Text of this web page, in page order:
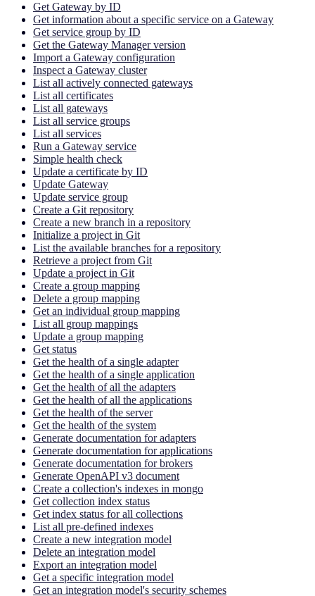
Get Gateway by ID
Get information about a specific service on a Gateway
Get service group by ID
Get the Gateway Manager version
Import a Gateway configuration
Inspect a Gateway cluster
List all actively connected gateways
List all certificates
List all gateways
List all service groups
List all services
Run a Gateway service
Simple health check
Update a certificate by ID
Update Gateway
Update service group
Create a Git repository
Create a new branch in a repository
Initialize a project in Git
List the available branches for a repository
Retrieve a project from Git
Update a project in Git
Create a group mapping
Delete a group mapping
Get an individual group mapping
List all group mappings
Update a group mapping
Get status
Get the health of a single adapter
Get the health of a single application
Get the health of all the adapters
Get the health of all the applications
Get the health of the server
Get the health of the system
Generate documentation for adapters
Generate documentation for applications
Generate documentation for brokers
Generate OpenAPI v3 document
Create a collection's indexes in mongo
Get collection index status
Get index status for all collections
List all pre-defined indexes
Create a new integration model
Delete an integration model
Export an integration model
Get a specific integration model
Get an integration model's security schemes